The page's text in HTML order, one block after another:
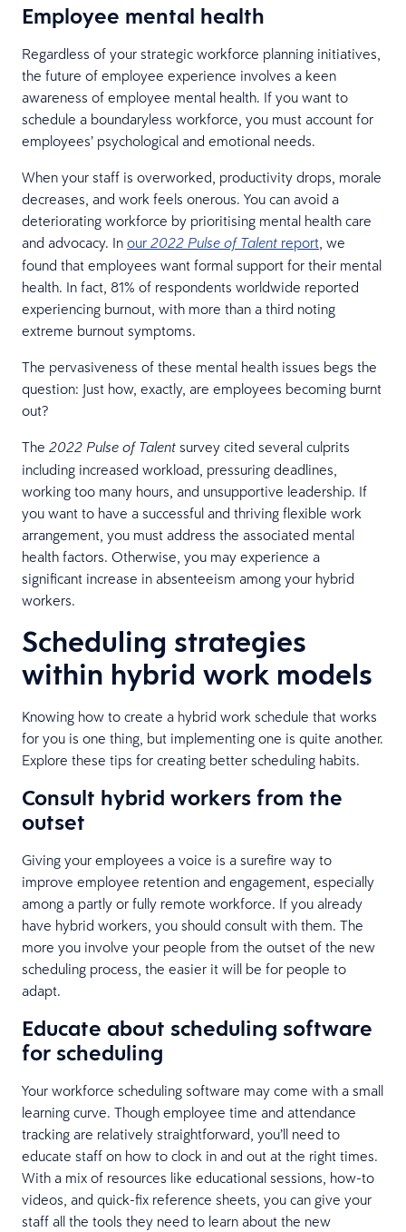
Employee mental health
Regardless of your strategic workforce planning initiatives,
the future of employee experience involves a keen
awareness of employee mental health. If you want to
schedule a boundaryless workforce, you must account for
employees’ psychological and emotional needs.
When your staff is overworked, productivity drops, morale
decreases, and work feels onerous. You can avoid a
deteriorating workforce by prioritising mental health care
and advocacy. In our 2022 Pulse of Talent report , we
found that employees want formal support for their mental
health. In fact, 81% of respondents worldwide reported
experiencing burnout, with more than a third noting
extreme burnout symptoms.
The pervasiveness of these mental health issues begs the
question: Just how, exactly, are employees becoming burnt
out?
The 2022 Pulse of Talent survey cited several culprits
including increased workload, pressuring deadlines,
working too many hours, and unsupportive leadership. If
you want to have a successful and thriving flexible work
arrangement, you must address the associated mental
health factors. Otherwise, you may experience a
significant increase in absenteeism among your hybrid
workers.
Scheduling strategies
within hybrid work models
Knowing how to create a hybrid work schedule that works
for you is one thing, but implementing one is quite another.
Explore these tips for creating better scheduling habits.
Consult hybrid workers from the
outset
Giving your employees a voice is a surefire way to
improve employee retention and engagement, especially
among a partly or fully remote workforce. If you already
have hybrid workers, you should consult with them. The
more you involve your people from the outset of the new
scheduling process, the easier it will be for people to
adapt.
Educate about scheduling software
for scheduling
Your workforce scheduling software may come with a small
learning curve. Though employee time and attendance
tracking are relatively straightforward, you’ll need to
educate staff on how to clock in and out at the right times.
With a mix of resources like educational sessions, how-to
videos, and quick-fix reference sheets, you can give your
staff all the tools they need to learn about the new